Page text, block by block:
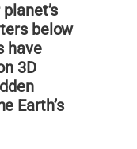
below
have
3D
Earth’s